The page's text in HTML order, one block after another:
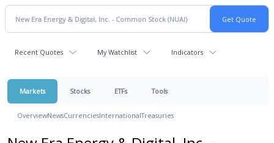
Recent Quotes My Watchlist Indicators
Markets Stocks ETFs Tools
OverviewNewsCurrenciesInternationalTreasuries